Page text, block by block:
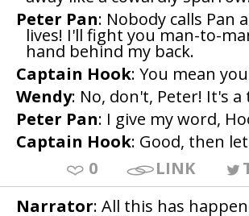
Peter Pan: Nobody calls Pan
lives! I'll fight you man-to-
hand behind my back.
Captain Hook: You mean
Wendy: No, don't, Peter! It's a
Peter Pan: I give my word,
Captain Hook: Good, then
0
LINK
Narrator: All this has